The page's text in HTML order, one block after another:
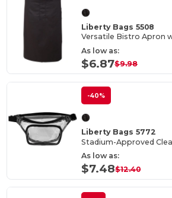
Liberty Bags 5508
As low as:
$6.87$9.98
-40%
Liberty Bags 5772
As low as:
$7.48$12.40